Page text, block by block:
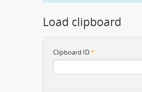
Load clipboard
Clipboard ID*